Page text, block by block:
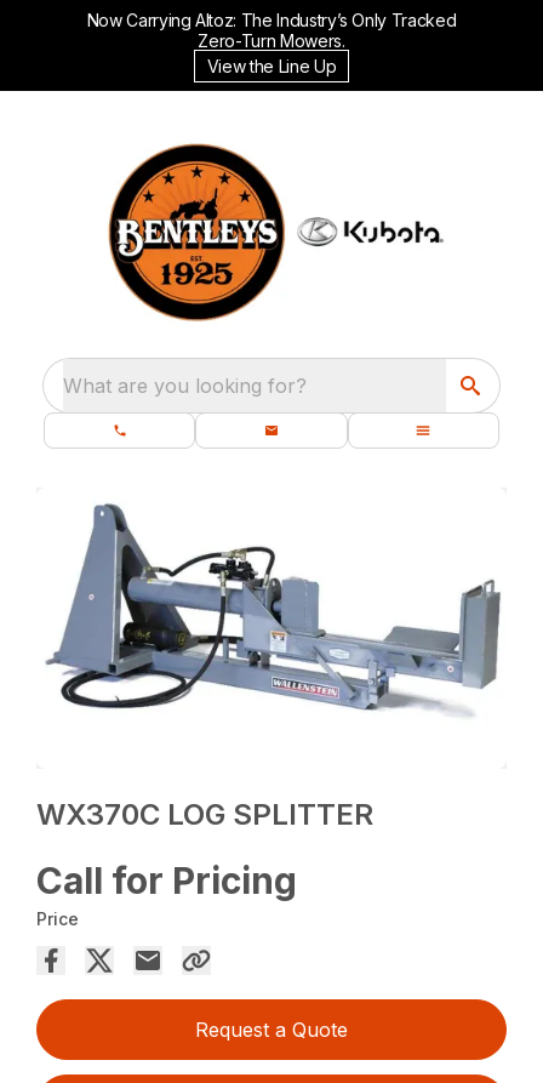
Now Carrying Altoz: The Industry’s Only Tracked
Zero-Turn Mowers.
View the Line Up
What are you looking for?
WX370C LOG SPLITTER
Call for Pricing
Price
Request a Quote